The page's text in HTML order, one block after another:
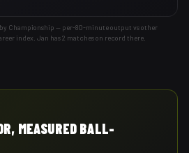
Championship — per-80-minute output vs other
index. Jan has 2 matches on record there.
MEASURED BALL-